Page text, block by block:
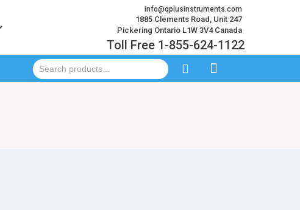
info@qplusinstruments.com
1885 Clements Road, Unit 247
Pickering Ontario L1W 3V4 Canada
Toll Free 1-855-624-1122